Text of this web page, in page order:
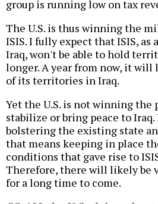
group is running low on tax
The U.S. is thus winning the
ISIS. I fully expect that ISIS,
Iraq, won't be able to hold
longer. A year from now, it
of its territories in Iraq.
Yet the U.S. is not winning
stabilize or bring peace to
bolstering the existing state
that means keeping in place
conditions that gave rise to
Therefore, there will likely be
for a long time to come.